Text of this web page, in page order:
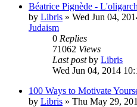
Béatrice Pignède -
by Libris » Wed Jun 04,
Judaism
0 Replies
71062 Views
Last postby Libris
Wed Jun 04, 2014
100 Ways to Motivate
by Libris » Thu May 29,